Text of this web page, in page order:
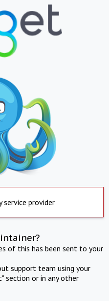
service provider
of this has been sent to your
support team using your
section or in any other